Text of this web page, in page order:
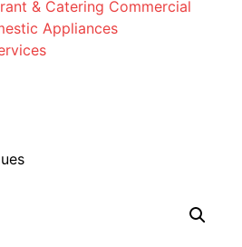
& Catering Commercial
Appliances